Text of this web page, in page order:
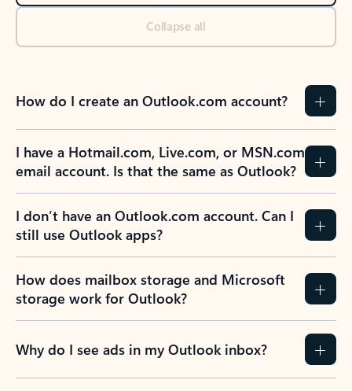
Collapse all
How do I create an Outlook.com account?
I have a Hotmail.com, Live.com, or MSN.com
email account. Is that the same as Outlook?
I don’t have an Outlook.com account. Can I
still use Outlook apps?
How does mailbox storage and Microsoft
storage work for Outlook?
Why do I see ads in my Outlook inbox?